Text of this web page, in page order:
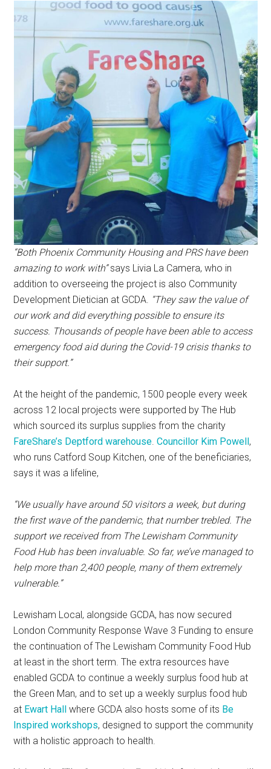
“Both Phoenix Community Housing and PRS have been
amazing to work with”says Livia La Camera, who in
addition to overseeing the project is also Community
Development Dietician at GCDA. “They saw the value of
our work and did everything possible to ensure its
success. Thousands of people have been able to access
emergency food aid during the Covid-19 crisis thanks to
their support.”
At the height of the pandemic, 1500 people every week
across 12 local projects were supported by The Hub
which sourced its surplus supplies from the charity
FareShare’s Deptford warehouse.Councillor Kim Powell,
who runs Catford Soup Kitchen, one of the beneficiaries,
says it was a lifeline,
“We usually have around 50 visitors a week, but during
the first wave of the pandemic, that number trebled. The
support we received from The Lewisham Community
Food Hub has been invaluable. So far, we’ve managed to
help more than 2,400 people, many of them extremely
vulnerable.”
Lewisham Local, alongside GCDA, has now secured
London Community Response Wave 3 Funding to ensure
the continuation of The Lewisham Community Food Hub
at least in the short term. The extra resources have
enabled GCDA to continue a weekly surplus food hub at
the Green Man, and to set up a weekly surplus food hub
at Ewart Hallwhere GCDA also hosts some of its Be
Inspired workshops, designed to support the community
with a holistic approach to health.